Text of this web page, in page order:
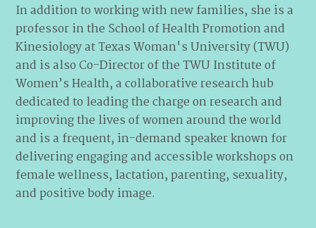
In addition to working with new families, she is a
professor in the School of Health Promotion and
Kinesiology at Texas Woman's University (TWU)
and is also Co-Director of the TWU Institute of
Women’s Health, a collaborative research hub
dedicated to leading the charge on research and
improving the lives of women around the world
and is a frequent, in-demand speaker known for
delivering engaging and accessible workshops on
female wellness, lactation, parenting, sexuality,
and positive body image.